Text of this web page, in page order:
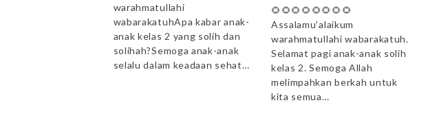
warahmatullahi
wabarakatuhApa kabar anak-
anak kelas 2 yang solih dan
solihah?Semoga anak-anak
selalu dalam keadaan sehat…
🌻🌻🌻🌻🌻🌻🌻🌻
Assalamu’alaikum
warahmatullahi wabarakatuh.
Selamat pagi anak-anak solih
kelas 2. Semoga Allah
melimpahkan berkah untuk
kita semua…